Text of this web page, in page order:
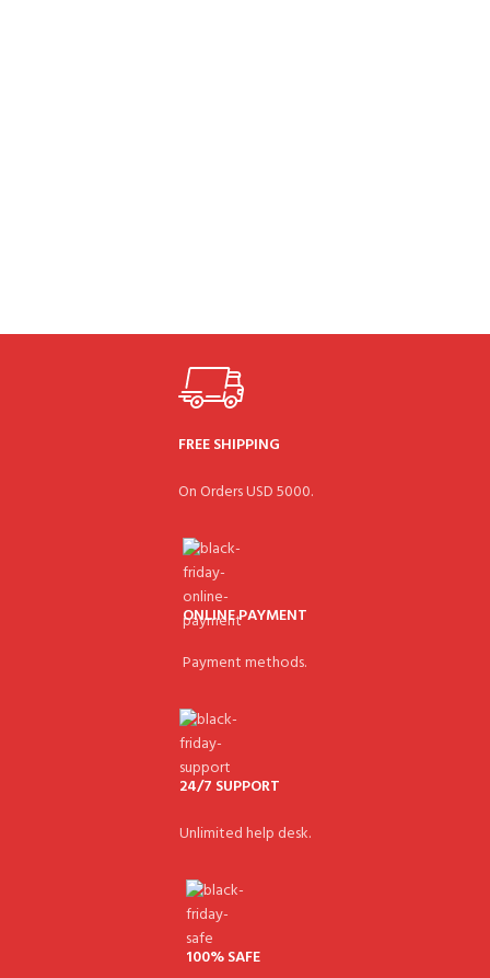
FREE SHIPPING
On Orders USD 5000.
ONLINE PAYMENT
Payment methods.
24/7 SUPPORT
Unlimited help desk.
100% SAFE